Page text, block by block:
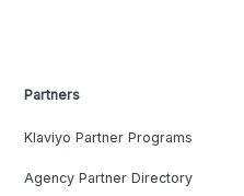
Partners
Klaviyo Partner Programs
Agency Partner Directory